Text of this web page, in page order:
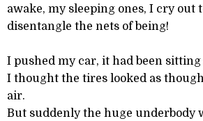
awake, my sleeping ones, I cry out
disentangle the nets of being!
I pushed my car, it had been sitting
I thought the tires looked as
air.
But suddenly the huge underbody